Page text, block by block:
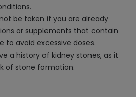
be taken if you are already
or supplements that contain
to avoid excessive doses.
a history of kidney stones, as it
of stone formation.